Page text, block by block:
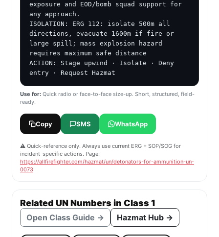
exposure and EOD/bomb squad support for
any approach.
ISOLATION: ERG 112: isolate 500m all
directions, evacuate 1600m if fire or
large spill; mass explosion hazard
requires maximum safe distance
ACTION: Stage upwind · Isolate · Deny
entry · Request Hazmat
Use for: Quick radio or face-to-face size-up. Short, structured, field-
ready.
Copy SMS WhatsApp
⚠️ Quick-reference only. Always use current ERG + SOP/SOG for
incident-specific actions. Page:
https://allfirefighter.com/hazmat/un/detonators-for-ammunition-un-
0073
Related UN Numbers in Class 1
Open Class Guide → Hazmat Hub →